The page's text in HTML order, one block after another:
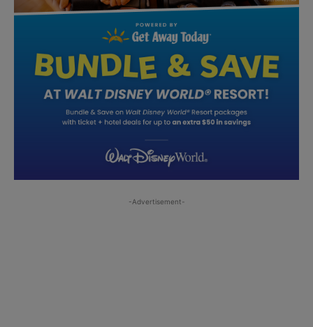
-Advertisement-